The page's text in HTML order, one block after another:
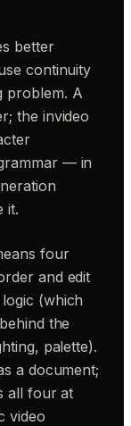
better
continuity
problem. A
the invideo
— in
it.
four
and edit
(which
the
palette).
a document;
all four at
video